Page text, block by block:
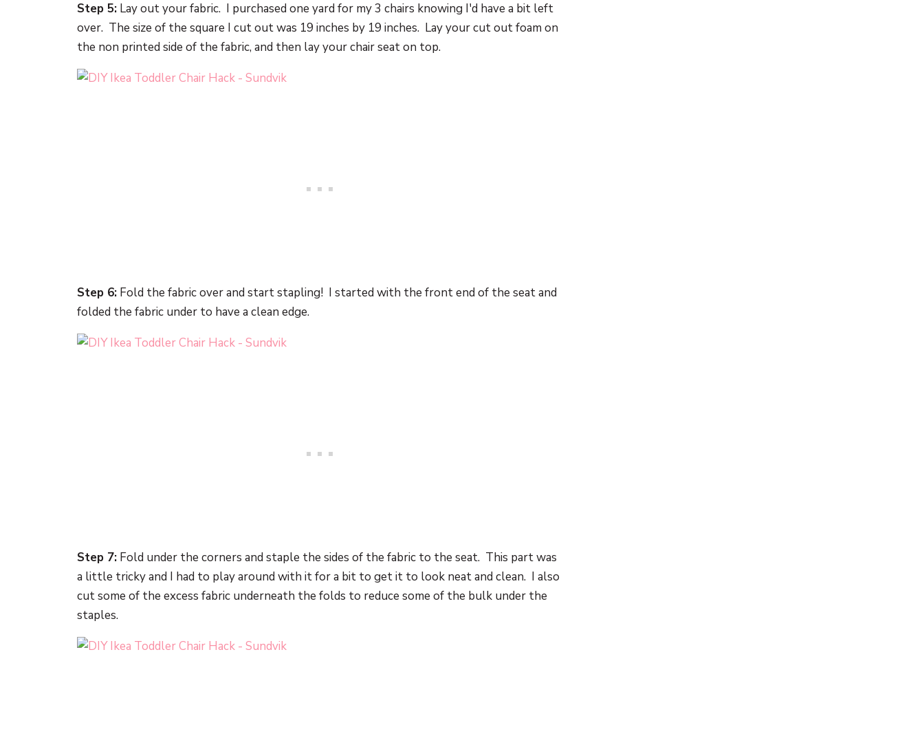
Step 5: Lay out your fabric. I purchased one yard for my 3 chairs knowing I'd have a bit left
over. The size of the square I cut out was 19 inches by 19 inches. Lay your cut out foam on
the non printed side of the fabric, and then lay your chair seat on top.
Step 6: Fold the fabric over and start stapling! I started with the front end of the seat and
folded the fabric under to have a clean edge.
Step 7: Fold under the corners and staple the sides of the fabric to the seat. This part was
a little tricky and I had to play around with it for a bit to get it to look neat and clean. I also
cut some of the excess fabric underneath the folds to reduce some of the bulk under the
staples.